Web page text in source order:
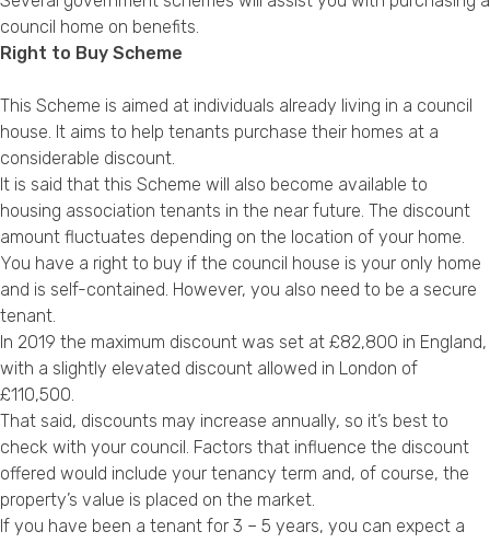
council home on benefits.
Right to Buy Scheme
This Scheme is aimed at individuals already living in a council
house. It aims to help tenants purchase their homes at a
considerable discount.
It is said that this Scheme will also become available to
housing association tenants in the near future. The discount
amount fluctuates depending on the location of your home.
You have a right to buy if the council house is your only home
and is self-contained. However, you also need to be a secure
tenant.
In 2019 the maximum discount was set at £82,800 in England,
with a slightly elevated discount allowed in London of
£110,500.
That said, discounts may increase annually, so it’s best to
check with your council. Factors that influence the discount
offered would include your tenancy term and, of course, the
property’s value is placed on the market.
If you have been a tenant for 3 – 5 years, you can expect a